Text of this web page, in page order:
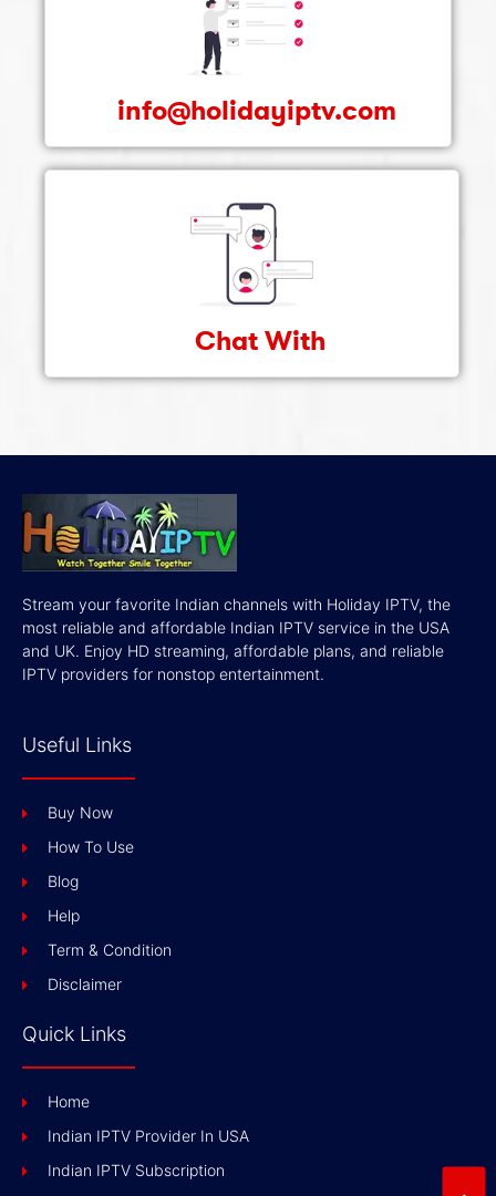
info@holidayiptv.com
Chat With
Stream your favorite Indian channels with Holiday IPTV, the
most reliable and affordable Indian IPTV service in the USA
and UK. Enjoy HD streaming, affordable plans, and reliable
IPTV providers for nonstop entertainment.
Useful Links
Buy Now
How To Use
Blog
Help
Term & Condition
Disclaimer
Quick Links
Home
Indian IPTV Provider In USA
Indian IPTV Subscription